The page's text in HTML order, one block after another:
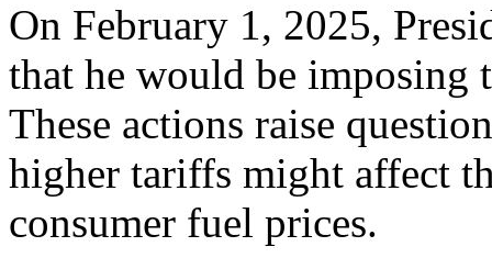
On February 1, 2025,
that he would be imposing
These actions raise
higher tariffs might affect
consumer fuel prices.